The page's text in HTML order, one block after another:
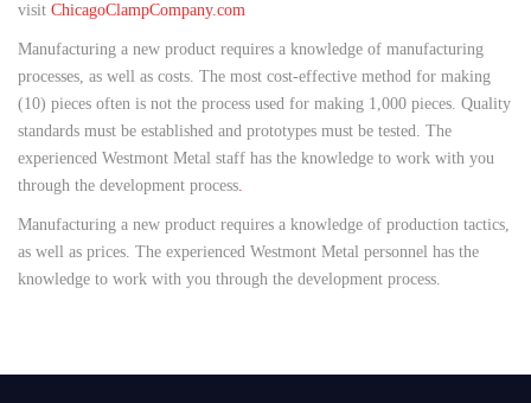
visit ChicagoClampCompany.com
Manufacturing a new product requires a knowledge of manufacturing
processes, as well as costs. The most cost-effective method for making
(10) pieces often is not the process used for making 1,000 pieces. Quality
standards must be established and prototypes must be tested. The
experienced Westmont Metal staff has the knowledge to work with you
through the development process.
Manufacturing a new product requires a knowledge of production tactics,
as well as prices. The experienced Westmont Metal personnel has the
knowledge to work with you through the development process.